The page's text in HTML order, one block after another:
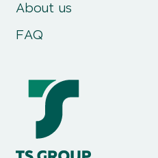
About us
FAQ